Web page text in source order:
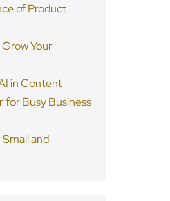
of Product
Your
in Content
for Busy Business
and